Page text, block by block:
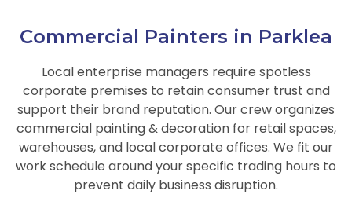
Commercial Painters in Parklea
Local enterprise managers require spotless
corporate premises to retain consumer trust and
support their brand reputation. Our crew organizes
commercial painting & decoration for retail spaces,
warehouses, and local corporate offices. We fit our
work schedule around your specific trading hours to
prevent daily business disruption.